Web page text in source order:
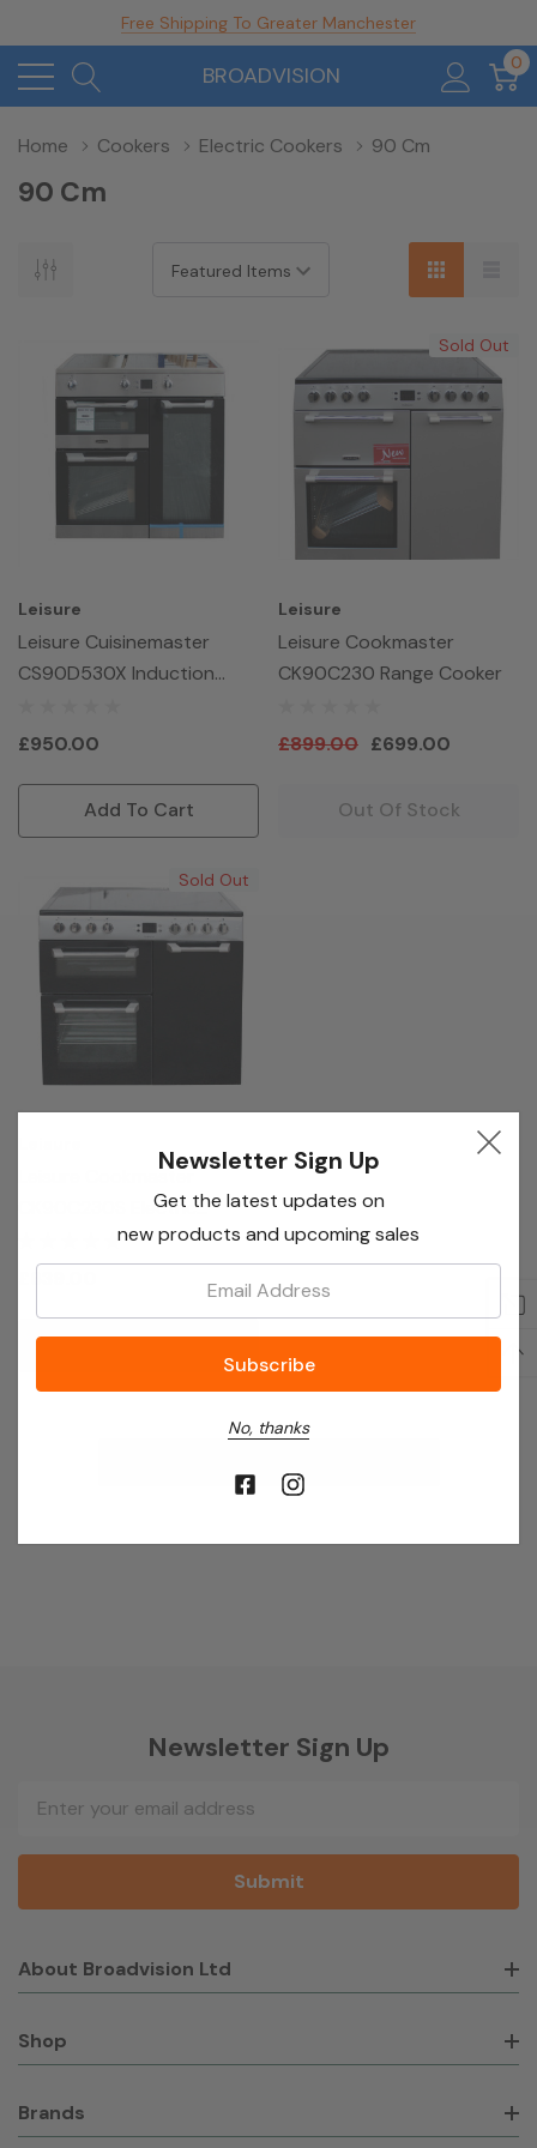
Free Shipping To Greater Manchester
BROADVISION 0
Home Cookers Electric Cookers 90 Cm
90 Cm
Leisure
Leisure Cuisinemaster
CS90D530X Induction
£950.00
Add To Cart
Sold Out
Leisure
Leisure Cookmaster
CK90C230 Range Cooker
£899.00 £699.00
Out Of Stock
Sold Out
Leisure Cookmaster
CK90C230S Electric
Ceramic Range Cooker
90cm Silver
Out Of Stock
Newsletter Sign Up
Address
About Broadvision Ltd
Shop
Brands
Newsletter Sign Up
Get the latest updates on
new products and upcoming sales
No, thanks